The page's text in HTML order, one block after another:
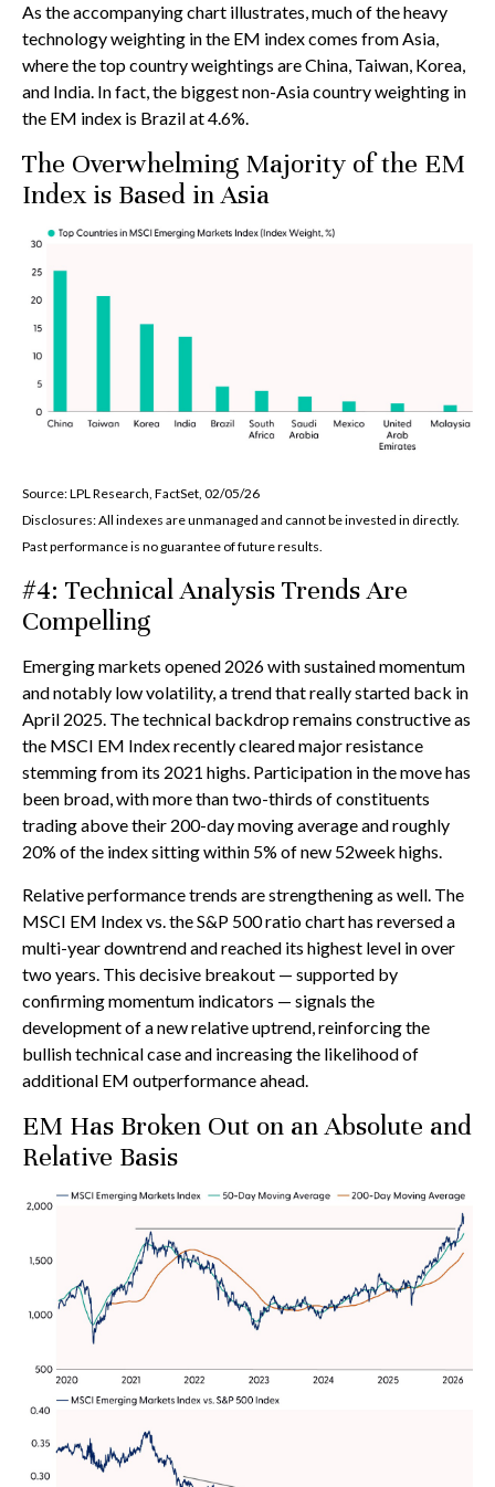
As the accompanying chart illustrates, much of the heavy
technology weighting in the EM index comes from Asia,
where the top country weightings are China, Taiwan, Korea,
and India. In fact, the biggest non-Asia country weighting in
the EM index is Brazil at 4.6%.
The Overwhelming Majority of the EM
Index is Based in Asia
Source: LPL Research, FactSet, 02/05/26
Disclosures: All indexes are unmanaged and cannot be invested in directly.
Past performance is no guarantee of future results.
#4: Technical Analysis Trends Are
Compelling
Emerging markets opened 2026 with sustained momentum
and notably low volatility, a trend that really started back in
April 2025. The technical backdrop remains constructive as
the MSCI EM Index recently cleared major resistance
stemming from its 2021 highs. Participation in the move has
been broad, with more than two-thirds of constituents
trading above their 200-day moving average and roughly
20% of the index sitting within 5% of new 52week highs.
Relative performance trends are strengthening as well. The
MSCI EM Index vs. the S&P 500 ratio chart has reversed a
multi-year downtrend and reached its highest level in over
two years. This decisive breakout — supported by
confirming momentum indicators — signals the
development of a new relative uptrend, reinforcing the
bullish technical case and increasing the likelihood of
additional EM outperformance ahead.
EM Has Broken Out on an Absolute and
Relative Basis